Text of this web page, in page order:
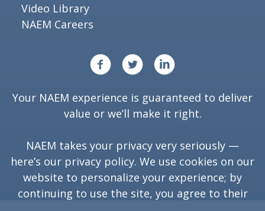
Video Library
NAEM Careers
Your NAEM experience is guaranteed to deliver
value or we’ll make it right.
NAEM takes your privacy very seriously —
here’s our privacy policy. We use cookies on our
website to personalize your experience; by
continuing to use the site, you agree to their